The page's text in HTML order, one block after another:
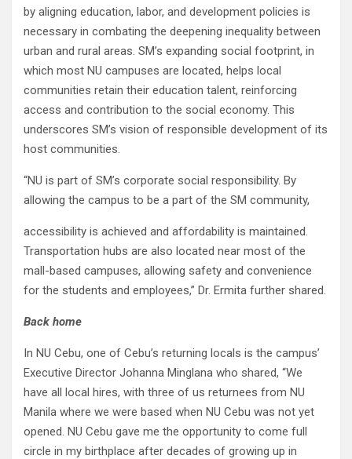
by aligning education, labor, and development policies is
necessary in combating the deepening inequality between
urban and rural areas. SM’s expanding social footprint, in
which most NU campuses are located, helps local
communities retain their education talent, reinforcing
access and contribution to the social economy. This
underscores SM’s vision of responsible development of its
host communities.
“NU is part of SM’s corporate social responsibility. By
allowing the campus to be a part of the SM community,
accessibility is achieved and affordability is maintained.
Transportation hubs are also located near most of the
mall-based campuses, allowing safety and convenience
for the students and employees,” Dr. Ermita further shared.
Back home
In NU Cebu, one of Cebu’s returning locals is the campus’
Executive Director Johanna Minglana who shared, “We
have all local hires, with three of us returnees from NU
Manila where we were based when NU Cebu was not yet
opened. NU Cebu gave me the opportunity to come full
circle in my birthplace after decades of growing up in